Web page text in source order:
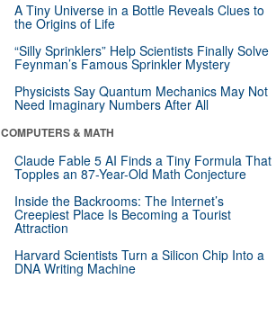
A Tiny Universe in a Bottle Reveals Clues to
the Origins of Life
“Silly Sprinklers” Help Scientists Finally Solve
Feynman’s Famous Sprinkler Mystery
Physicists Say Quantum Mechanics May Not
Need Imaginary Numbers After All
COMPUTERS & MATH
Claude Fable 5 AI Finds a Tiny Formula That
Topples an 87-Year-Old Math Conjecture
Inside the Backrooms: The Internet’s
Creepiest Place Is Becoming a Tourist
Attraction
Harvard Scientists Turn a Silicon Chip Into a
DNA Writing Machine